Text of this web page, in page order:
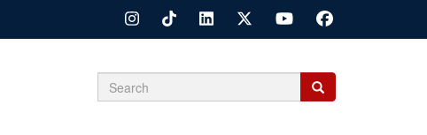
Search
Search
Search